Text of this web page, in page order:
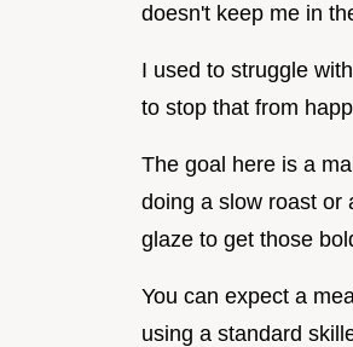
doesn't keep me in
I used to struggle
to stop that from
The goal here is a
doing a slow roast or
glaze to get those
You can expect a
using a standard